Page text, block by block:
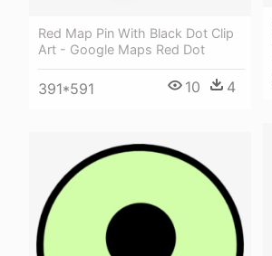
Red Map Pin With Black Dot Clip
Art - Google Maps Red Dot
391*591 10 4